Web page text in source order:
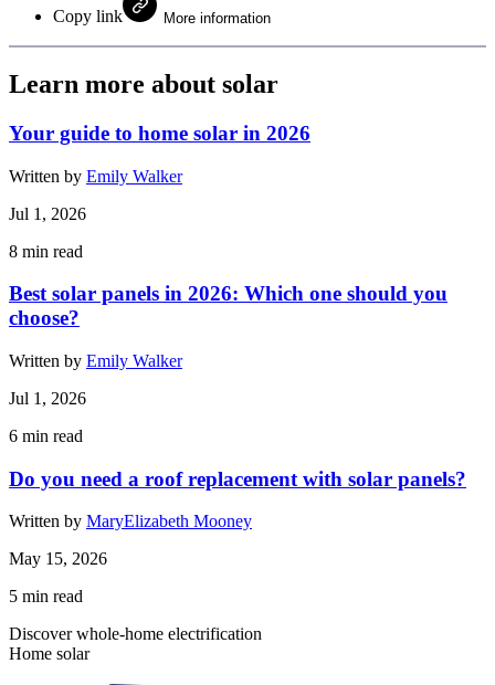
Copy link More information
Learn more about solar
Your guide to home solar in 2026
Written by Emily Walker
Jul 1, 2026
8 min read
Best solar panels in 2026: Which one should you
choose?
Written by Emily Walker
Jul 1, 2026
6 min read
Do you need a roof replacement with solar panels?
Written by MaryElizabeth Mooney
May 15, 2026
5 min read
Discover whole-home electrification
Home solar